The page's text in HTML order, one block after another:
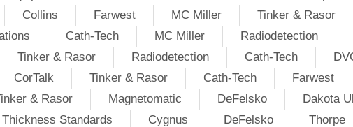
Collins Farwest MC Miller Tinker & Rasor
Cath-Tech MC Miller Radiodetection
Tinker & Rasor Radiodetection Cath-Tech
CorTalk Tinker & Rasor Cath-Tech Farwest
& Rasor Magnetomatic DeFelsko
Dakota
Standards Cygnus DeFelsko Thorpe